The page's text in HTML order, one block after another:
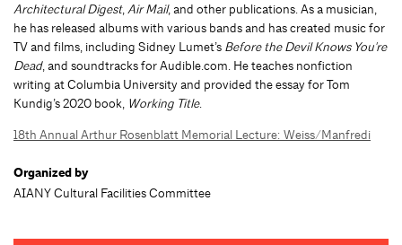
Architectural Digest,Air Mail, and other publications. As a musician,
he has released albums with various bands and has created music for
TV and films, including Sidney Lumet’s Before the Devil Knows You're
Dead, and soundtracks for Audible.com. He teaches nonfiction
writing at Columbia University and provided the essay for Tom
Kundig’s 2020 book, Working Title.
18th Annual Arthur Rosenblatt Memorial Lecture: Weiss/Manfredi
Organized by
AIANY Cultural Facilities Committee